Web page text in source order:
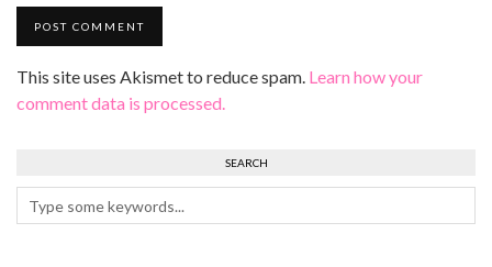
This site uses Akismet to reduce spam. Learn how your
comment data is processed.
SEARCH